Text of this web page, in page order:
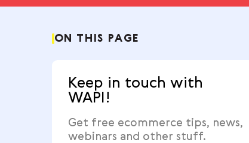
Case Studies
WAPI!